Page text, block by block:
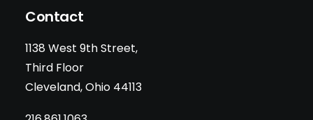
Contact
1138 West 9th Street,
Third Floor
Cleveland, Ohio 44113